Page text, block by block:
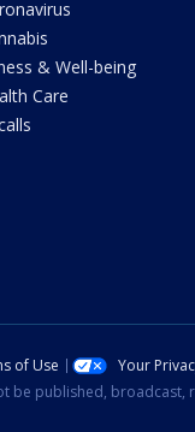
& Well-being
Care
of Use Your
be published, broadcast,